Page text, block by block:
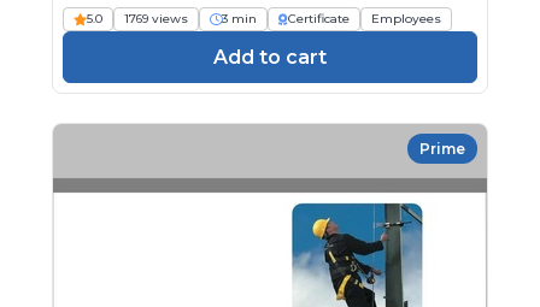
5.0 1769 views 3 min Certificate Employees
Add to cart
Prime